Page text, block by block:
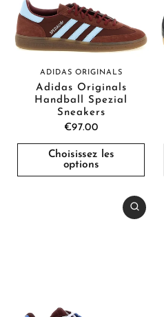
ADIDAS ORIGINALS
Adidas Originals
Handball Spezial
Sneakers
€97.00
Choisissez les
options